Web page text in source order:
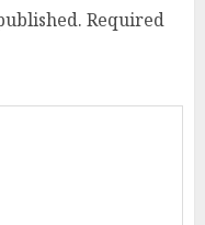
Required